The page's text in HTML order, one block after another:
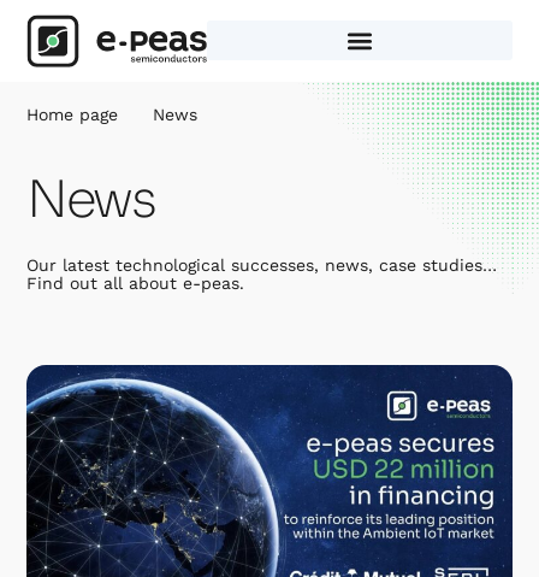
content
Home page News
News
Our latest technological successes, news, case studies…
Find out all about e-peas.
Page Page Page